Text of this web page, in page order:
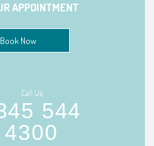
APPOINTMENT
Book Now
Call Us
544
4300